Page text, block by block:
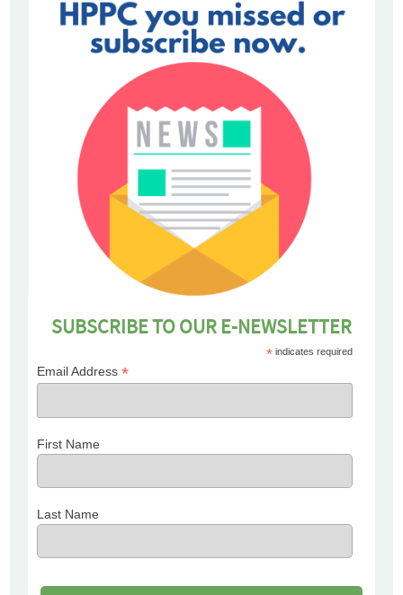
SUBSCRIBE TO OUR E-NEWSLETTER
* indicates required
Email Address*
First Name
Last Name